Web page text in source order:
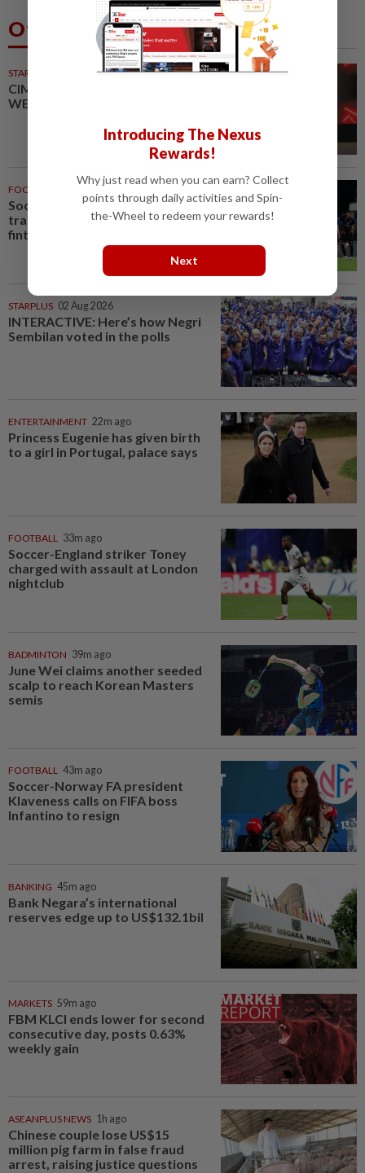
Others Also Read
STARPICKS
CIMB OFFERS HOLISTIC
WEALTH SOLUTIONS
FOOTBALL 13m ago
Soccer-Premier League clubs
trade gambling sponsors for
fintech, sovereign investment -...
STARPLUS 02 Aug 2026
INTERACTIVE: Here’s how Negri
Sembilan voted in the polls
ENTERTAINMENT 22m ago
Princess Eugenie has given birth
to a girl in Portugal, palace says
FOOTBALL 33m ago
Soccer-England striker Toney
charged with assault at London
nightclub
BADMINTON 39m ago
June Wei claims another seeded
scalp to reach Korean Masters
semis
FOOTBALL 43m ago
Soccer-Norway FA president
Klaveness calls on FIFA boss
Infantino to resign
BANKING 45m ago
Bank Negara’s international
reserves edge up to US$132.1bil
MARKETS 59m ago
FBM KLCI ends lower for second
consecutive day, posts 0.63%
weekly gain
ASEANPLUS NEWS 1h ago
Chinese couple lose US$15
million pig farm in false fraud
arrest, raising justice questions
Introducing The Nexus
Rewards!
Why just read when you can earn? Collect
points through daily activities and Spin-
the-Wheel to redeem your rewards!
Next